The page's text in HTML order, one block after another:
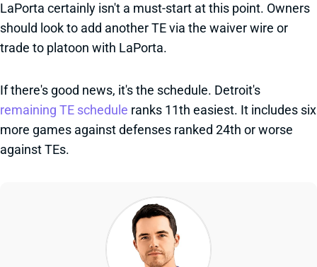
LaPorta certainly isn't a must-start at this point. Owners
should look to add another TE via the waiver wire or
trade to platoon with LaPorta.
If there's good news, it's the schedule. Detroit's
remaining TE schedule ranks 11th easiest. It includes six
more games against defenses ranked 24th or worse
against TEs.